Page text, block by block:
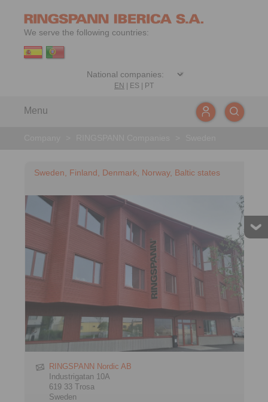
We serve the following countries:
EN ES PT
Menu
Sweden, Finland, Denmark, Norway, Baltic states
RINGSPANN Nordic AB
Industrigatan 10A
619 33 Trosa
Sweden